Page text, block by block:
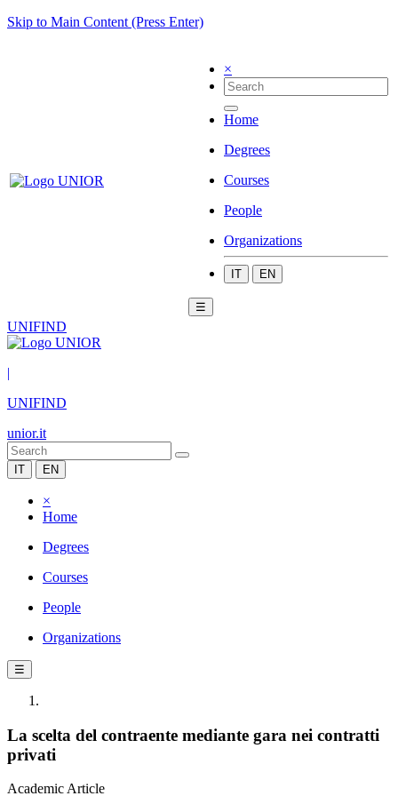
Skip to Main Content (Press Enter)
×
Home
Degrees
Courses
People
Organizations
IT EN
☰
UNIFIND
|
UNIFIND
unior.it
IT EN
×
Home
Degrees
Courses
People
Organizations
☰
La scelta del contraente mediante gara nei contratti
privati
Academic Article